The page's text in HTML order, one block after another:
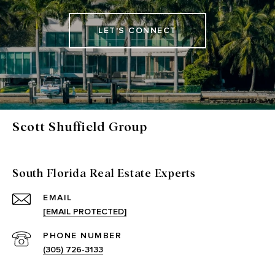
LET'S CONNECT
Scott Shuffield Group
South Florida Real Estate Experts
EMAIL
[EMAIL PROTECTED]
PHONE NUMBER
(305) 726-3133